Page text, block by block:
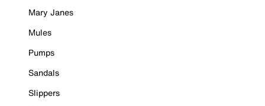
Mary Janes
Mules
Pumps
Sandals
Slippers